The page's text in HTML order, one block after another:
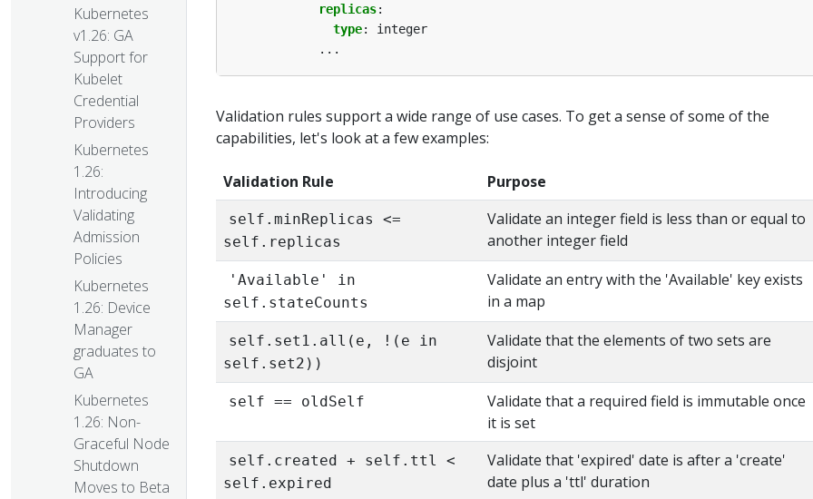
Kubernetes
v1.26: GA
Support for
Kubelet
Credential
Providers
Kubernetes
1.26:
Introducing
Validating
Admission
Policies
Kubernetes
1.26: Device
Manager
graduates to
GA
Kubernetes
1.26: Non-
Graceful Node
Shutdown
Moves to Beta
replicas:
type:
integer
...
Validation rules support a wide range of use cases. To get a sense of some of the
capabilities, let's look at a few examples:
Validation Rule Purpose
self.minReplicas <=
self.replicas
Validate an integer field is less than or equal to
another integer field
'Available' in
self.stateCounts
Validate an entry with the 'Available' key exists
in a map
self.set1.all(e, !(e in
self.set2))
Validate that the elements of two sets are
disjoint
self == oldSelf
Validate that a required field is immutable once
it is set
self.created + self.ttl <
self.expired
Validate that 'expired' date is after a 'create'
date plus a 'ttl' duration